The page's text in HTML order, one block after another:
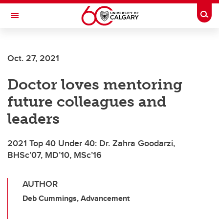
Skip to main content
Toggle Navigation
Oct. 27, 2021
Doctor loves mentoring
future colleagues and
leaders
2021 Top 40 Under 40: Dr. Zahra Goodarzi,
BHSc’07, MD’10, MSc’16
AUTHOR
Deb Cummings, Advancement